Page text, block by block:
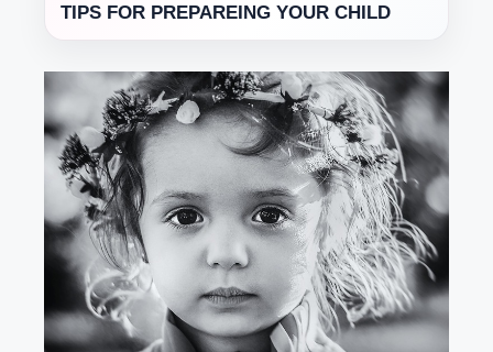
TIPS FOR PREPAREING YOUR CHILD